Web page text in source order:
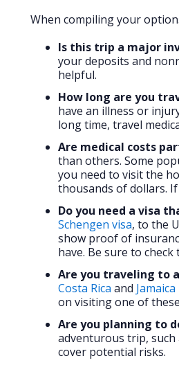
When compiling your
Is this trip a major
your deposits and
helpful.
How long are you
have an illness or
long time, travel
Are medical costs
than others. Some
you need to visit the
thousands of dollars.
Do you need a visa
Schengen visa, to the
show proof of
have. Be sure to
Are you traveling to
Costa Rica and Jamaica
on visiting one of
Are you planning to
adventurous trip, such
cover potential risks.